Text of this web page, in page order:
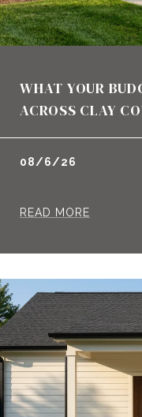
WHAT YOUR
ACROSS CLAY
08/6/26
READ MORE